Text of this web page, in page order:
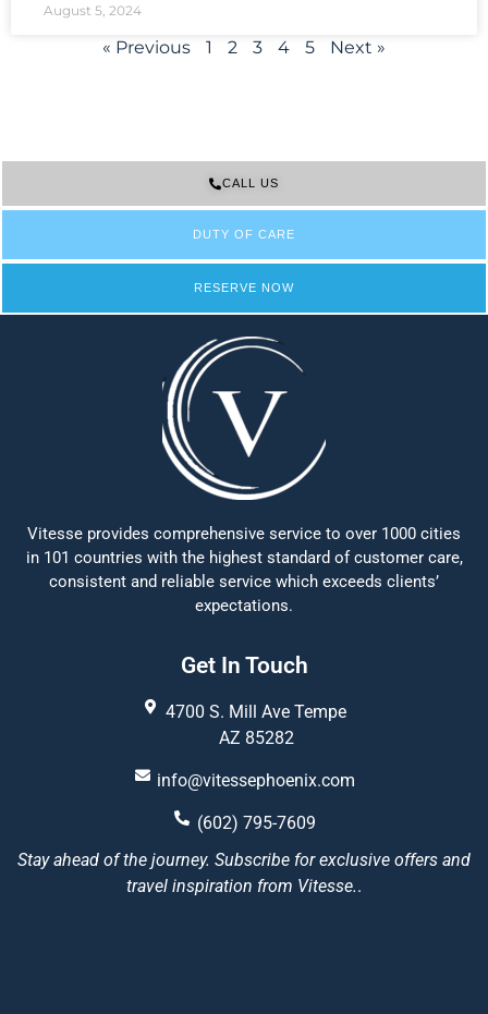
August 5, 2024
« Previous 1 2 3 4 5 Next »
CALL US
DUTY OF CARE
RESERVE NOW
Vitesse provides comprehensive service to over 1000 cities
in 101 countries with the highest standard of customer care,
consistent and reliable service which exceeds clients’
expectations.
Get In Touch
4700 S. Mill Ave Tempe
AZ 85282
info@vitessephoenix.com
(602) 795-7609
Stay ahead of the journey. Subscribe for exclusive offers and
travel inspiration from Vitesse..